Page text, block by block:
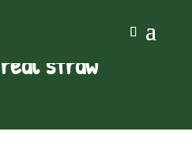
straw